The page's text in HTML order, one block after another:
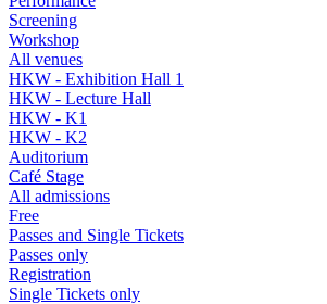
Screening
Workshop
All venues
HKW - Exhibition Hall 1
HKW - Lecture Hall
HKW - K1
HKW - K2
Auditorium
Café Stage
All admissions
Free
Passes and Single Tickets
Passes only
Registration
Single Tickets only